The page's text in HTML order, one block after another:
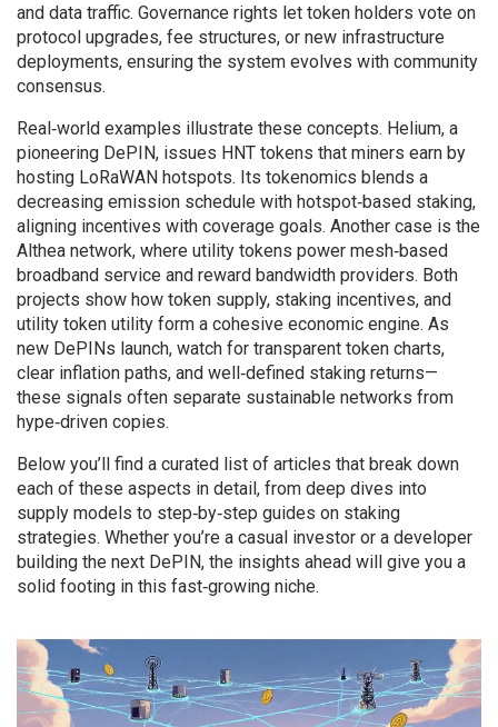
and data traffic. Governance rights let token holders vote on
protocol upgrades, fee structures, or new infrastructure
deployments, ensuring the system evolves with community
consensus.
Real‑world examples illustrate these concepts. Helium, a
pioneering DePIN, issues HNT tokens that miners earn by
hosting LoRaWAN hotspots. Its tokenomics blends a
decreasing emission schedule with hotspot‑based staking,
aligning incentives with coverage goals. Another case is the
Althea network, where utility tokens power mesh‑based
broadband service and reward bandwidth providers. Both
projects show how token supply, staking incentives, and
utility token utility form a cohesive economic engine. As
new DePINs launch, watch for transparent token charts,
clear inflation paths, and well‑defined staking returns—
these signals often separate sustainable networks from
hype‑driven copies.
Below you’ll find a curated list of articles that break down
each of these aspects in detail, from deep dives into
supply models to step‑by‑step guides on staking
strategies. Whether you’re a casual investor or a developer
building the next DePIN, the insights ahead will give you a
solid footing in this fast‑growing niche.